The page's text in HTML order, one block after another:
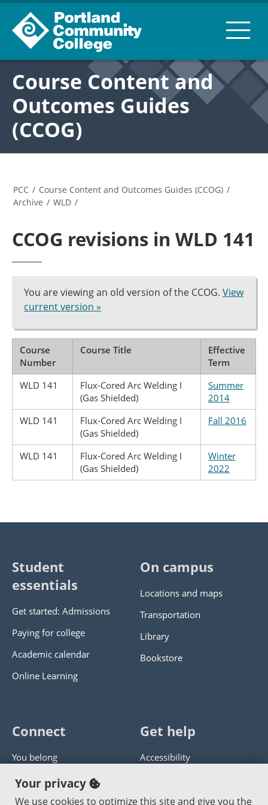
Course Content and
Outcomes Guides
(CCOG)
PCC / Course Content and Outcomes Guides (CCOG) /
Archive / WLD /
CCOG revisions in WLD 141
You are viewing an old version of the CCOG. View
current version »
Course
Number
Course Title
Effective
Term
WLD 141
Flux-Cored Arc Welding I
(Gas Shielded)
Summer
2014
WLD 141
Flux-Cored Arc Welding I
(Gas Shielded)
Fall 2016
WLD 141
Flux-Cored Arc Welding I
(Gas Shielded)
Winter
2022
Student
essentials
Get started: Admissions
Paying for college
Academic calendar
Online Learning
On campus
Locations and maps
Transportation
Library
Bookstore
Connect
You belong
Panther athletics
Guía en español
Get help
Accessibility
Get help with this website
Your privacy
We use cookies to optimize this site and give you the